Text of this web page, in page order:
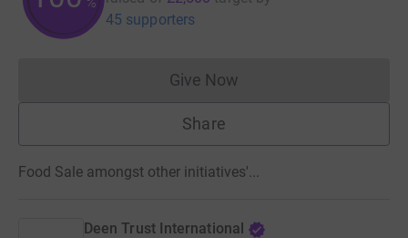
45 supporters
Give NowDonations cannot currently
Share
Food Sale amongst other initiatives'...
Deen Trust International